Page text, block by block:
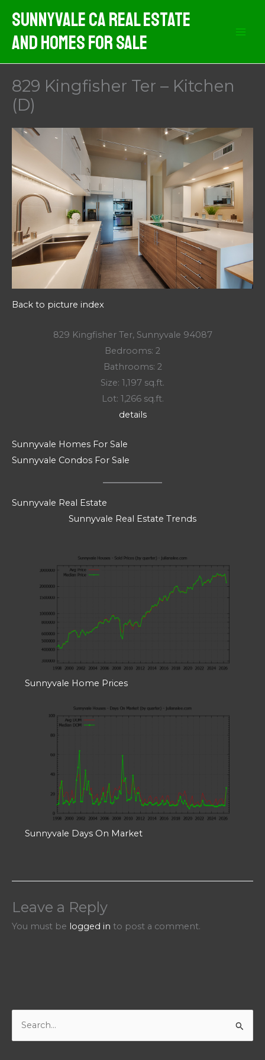
content
Sunnyvale CA Real Estate
And Homes For Sale
829 Kingfisher Ter – Kitchen
(D)
Back to picture index
829 Kingfisher Ter, Sunnyvale 94087
Bedrooms: 2
Bathrooms: 2
Size: 1,197 sq.ft.
Lot: 1,266 sq.ft.
details
Sunnyvale Homes For Sale
Sunnyvale Condos For Sale
Sunnyvale Real Estate
Sunnyvale Real Estate Trends
Sunnyvale Home Prices
Sunnyvale Days On Market
Leave a Reply
You must be logged in to post a comment.